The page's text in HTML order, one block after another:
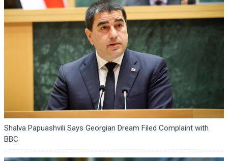
Shalva Papuashvili Says Georgian Dream Filed Complaint with
BBC